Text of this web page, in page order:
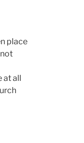
place
at all